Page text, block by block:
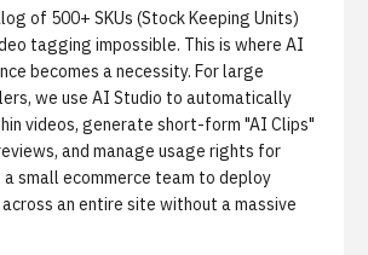
of 500+ SKUs (Stock Keeping Units)
tagging impossible. This is where AI
becomes a necessity. For large
we use AI Studio to automatically
videos, generate short-form "AI Clips"
and manage usage rights for
a small ecommerce team to deploy
an entire site without a massive